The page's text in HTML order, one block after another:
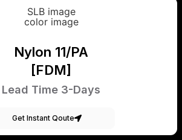
Nylon 11/PA
[FDM]
Lead Time 3-Days
Get Instant Qoute